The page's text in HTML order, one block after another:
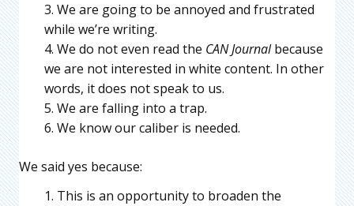
We are going to be annoyed and frustrated
while we’re writing.
We do not even read the CAN Journalbecause
we are not interested in white content. In other
words, it does not speak to us.
We are falling into a trap.
We know our caliber is needed.
We said yes because:
This is an opportunity to broaden the